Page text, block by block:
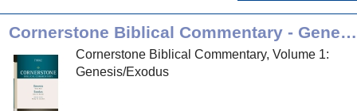
Cornerstone Biblical Commentary - Genesis, Exodus
Cornerstone Biblical Commentary, Volume 1:
Genesis/Exodus